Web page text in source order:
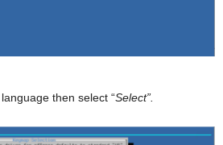
then select “Select”.